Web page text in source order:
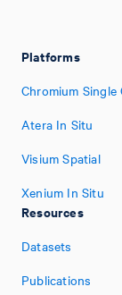
Platforms
Chromium Single
Atera In Situ
Visium Spatial
Xenium In Situ
Resources
Datasets
Publications